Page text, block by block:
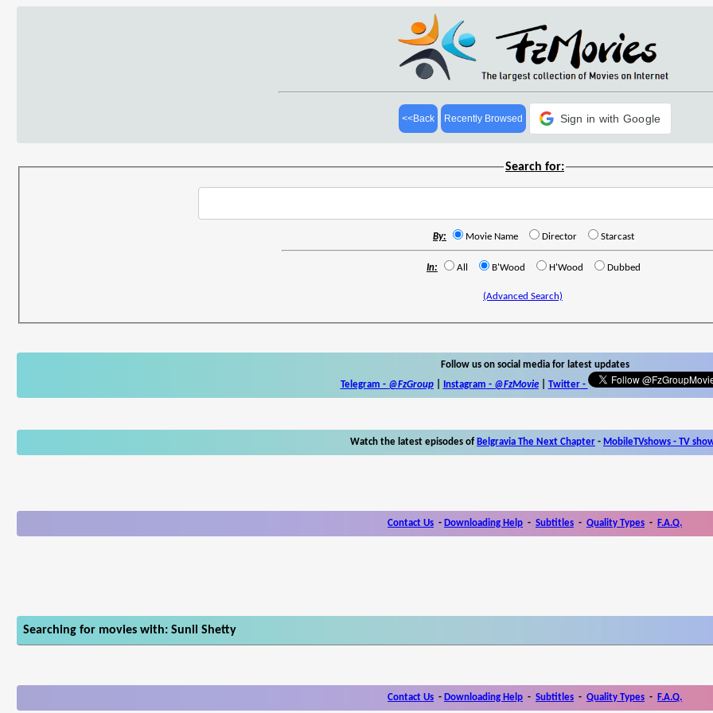
<<Back Recently Browsed Sign in with Google
Search for:
By: Movie Name Director Starcast
In: All B'Wood H'Wood Dubbed
(Advanced Search)
Follow us on social media for latest updates
Telegram - @FzGroup| Instagram - @FzMovie| Twitter-
Watch the latest episodes of Belgravia The Next Chapter - MobileTVshows - TV
Contact Us - Downloading Help - Subtitles - Quality Types - F.A.Q.
Searching for movies with: Sunil Shetty
Contact Us - Downloading Help - Subtitles - Quality Types - F.A.Q.